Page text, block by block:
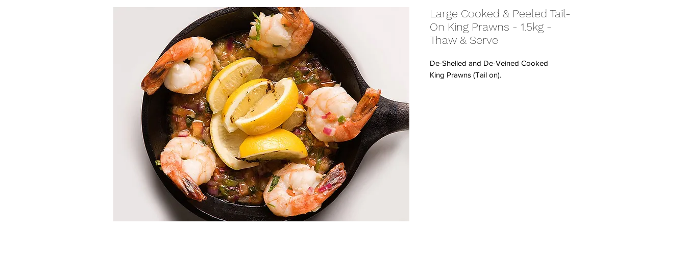
Large Cooked & Peeled Tail-
On King Prawns - 1.5kg -
Thaw & Serve
De-Shelled and De-Veined Cooked
King Prawns (Tail on).